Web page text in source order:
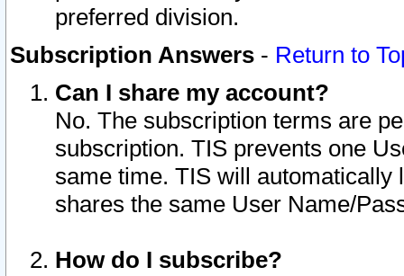
preferred division.
Subscription Answers - Return to
Can I share my account?
No. The subscription terms are
subscription. TIS prevents one
same time. TIS will automatically
shares the same User Name/
How do I subscribe?